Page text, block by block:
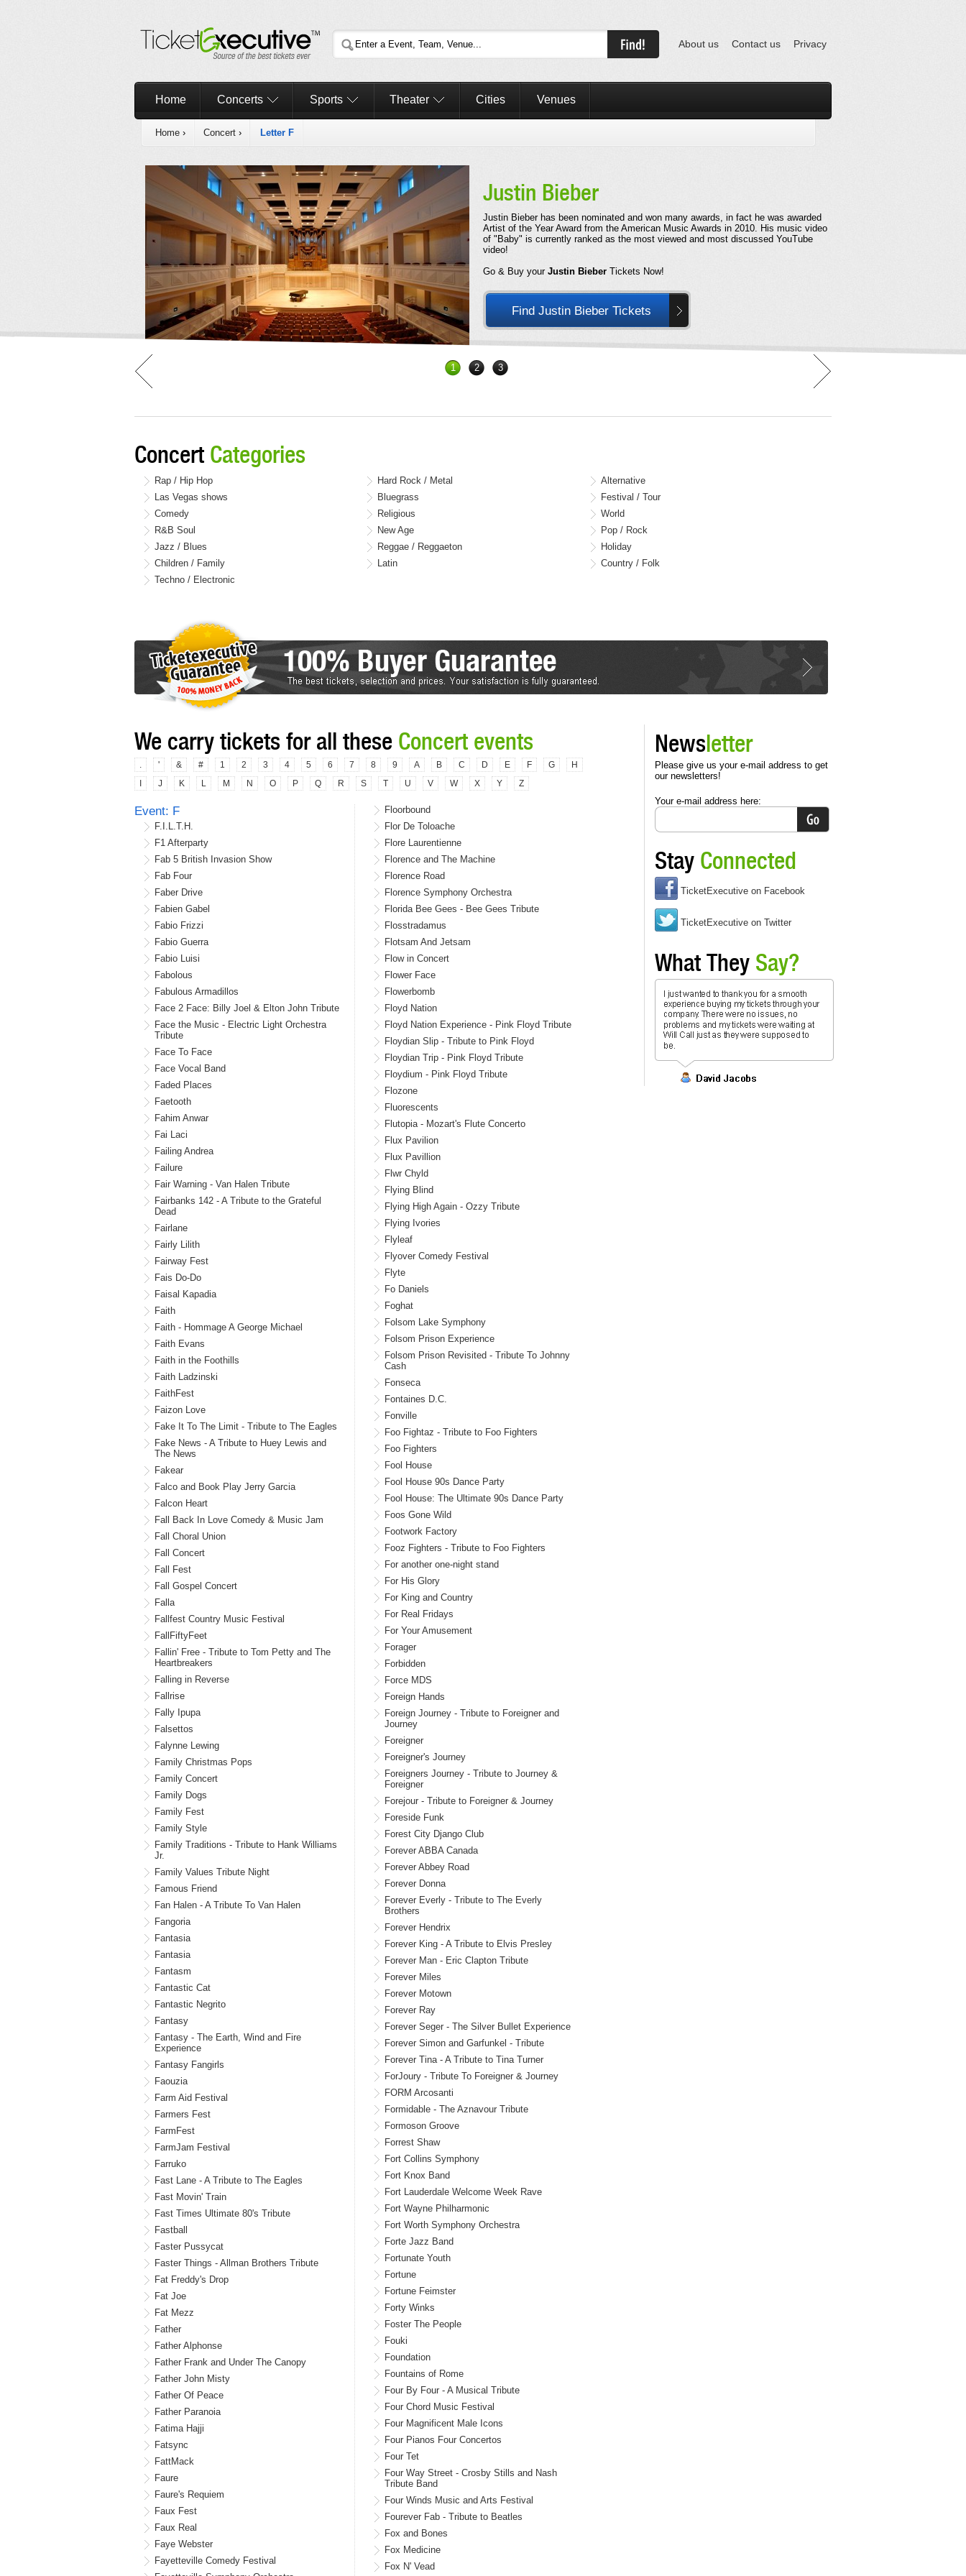
About us Contact us Privacy
Home Concerts Sports Theater Cities Venues
Home › Concert › Letter F
Justin Bieber
Justin Bieber has been nominated and won many awards, in fact he was awarded
Artist of the Year Award from the American Music Awards in 2010. His music video
of "Baby" is currently ranked as the most viewed and most discussed YouTube
video!
Go & Buy your Justin Bieber Tickets Now!
Find Justin Bieber Tickets
1 2 3
Concert Categories
Rap / Hip Hop
Las Vegas shows
Comedy
R&B Soul
Jazz / Blues
Children / Family
Techno / Electronic
Hard Rock / Metal
Bluegrass
Religious
New Age
Reggae / Reggaeton
Latin
Alternative
Festival / Tour
World
Pop / Rock
Holiday
Country / Folk
We carry tickets for all these Concert events
' & # 1 2 3 4 5 6 7 8 9 A B C D E F G H
J K M N O P Q R S T U V W X Y Z
Event: F
F.I.L.T.H.
F1 Afterparty
Fab 5 British Invasion Show
Fab Four
Faber Drive
Fabien Gabel
Fabio Frizzi
Fabio Guerra
Fabio Luisi
Fabolous
Fabulous Armadillos
Face 2 Face: Billy Joel & Elton John Tribute
Face the Music - Electric Light Orchestra
Tribute
Face To Face
Face Vocal Band
Faded Places
Faetooth
Fahim Anwar
Fai Laci
Failing Andrea
Failure
Fair Warning - Van Halen Tribute
Fairbanks 142 - A Tribute to the Grateful
Dead
Fairlane
Fairly Lilith
Fairway Fest
Fais Do-Do
Faisal Kapadia
Faith
Faith - Hommage A George Michael
Faith Evans
Faith in the Foothills
Faith Ladzinski
FaithFest
Faizon Love
Fake It To The Limit - Tribute to The Eagles
Fake News - A Tribute to Huey Lewis and
The News
Fakear
Falco and Book Play Jerry Garcia
Falcon Heart
Fall Back In Love Comedy & Music Jam
Fall Choral Union
Fall Concert
Fall Fest
Fall Gospel Concert
Falla
Fallfest Country Music Festival
FallFiftyFeet
Fallin' Free - Tribute to Tom Petty and The
Heartbreakers
Falling in Reverse
Fallrise
Fally Ipupa
Falsettos
Falynne Lewing
Family Christmas Pops
Family Concert
Family Dogs
Family Fest
Family Style
Family Traditions - Tribute to Hank Williams
Jr.
Family Values Tribute Night
Famous Friend
Fan Halen - A Tribute To Van Halen
Fangoria
Fantasia
Fantasia
Fantasm
Fantastic Cat
Fantastic Negrito
Fantasy
Fantasy - The Earth, Wind and Fire
Experience
Fantasy Fangirls
Faouzia
Farm Aid Festival
Farmers Fest
FarmFest
FarmJam Festival
Farruko
Fast Lane - A Tribute to The Eagles
Fast Movin' Train
Fast Times Ultimate 80's Tribute
Fastball
Faster Pussycat
Faster Things - Allman Brothers Tribute
Fat Freddy's Drop
Fat Joe
Fat Mezz
Father
Father Alphonse
Father Frank and Under The Canopy
Father John Misty
Father Of Peace
Father Paranoia
Fatima Hajji
Fatsync
FattMack
Faure
Faure's Requiem
Faux Fest
Faux Real
Faye Webster
Fayetteville Comedy Festival
Floorbound
Flor De Toloache
Flore Laurentienne
Florence and The Machine
Florence Road
Florence Symphony Orchestra
Florida Bee Gees - Bee Gees Tribute
Flosstradamus
Flotsam And Jetsam
Flow in Concert
Flower Face
Flowerbomb
Floyd Nation
Floyd Nation Experience - Pink Floyd Tribute
Floydian Slip - Tribute to Pink Floyd
Floydian Trip - Pink Floyd Tribute
Floydium - Pink Floyd Tribute
Flozone
Fluorescents
Flutopia - Mozart's Flute Concerto
Flux Pavilion
Flux Pavillion
Flwr Chyld
Flying Blind
Flying High Again - Ozzy Tribute
Flying Ivories
Flyleaf
Flyover Comedy Festival
Flyte
Fo Daniels
Foghat
Folsom Lake Symphony
Folsom Prison Experience
Folsom Prison Revisited - Tribute To Johnny
Cash
Fonseca
Fontaines D.C.
Fonville
Foo Fightaz - Tribute to Foo Fighters
Foo Fighters
Fool House
Fool House 90s Dance Party
Fool House: The Ultimate 90s Dance Party
Foos Gone Wild
Footwork Factory
Fooz Fighters - Tribute to Foo Fighters
For another one-night stand
For His Glory
For King and Country
For Real Fridays
For Your Amusement
Forager
Forbidden
Force MDS
Foreign Hands
Foreign Journey - Tribute to Foreigner and
Journey
Foreigner
Foreigner's Journey
Foreigners Journey - Tribute to Journey &
Foreigner
Forejour - Tribute to Foreigner & Journey
Foreside Funk
Forest City Django Club
Forever ABBA Canada
Forever Abbey Road
Forever Donna
Forever Everly - Tribute to The Everly
Brothers
Forever Hendrix
Forever King - A Tribute to Elvis Presley
Forever Man - Eric Clapton Tribute
Forever Miles
Forever Motown
Forever Ray
Forever Seger - The Silver Bullet Experience
Forever Simon and Garfunkel - Tribute
Forever Tina - A Tribute to Tina Turner
ForJoury - Tribute To Foreigner & Journey
FORM Arcosanti
Formidable - The Aznavour Tribute
Formoson Groove
Forrest Shaw
Fort Collins Symphony
Fort Knox Band
Fort Lauderdale Welcome Week Rave
Fort Wayne Philharmonic
Fort Worth Symphony Orchestra
Forte Jazz Band
Fortunate Youth
Fortune
Fortune Feimster
Forty Winks
Foster The People
Fouki
Foundation
Fountains of Rome
Four By Four - A Musical Tribute
Four Chord Music Festival
Four Magnificent Male Icons
Four Pianos Four Concertos
Four Tet
Four Way Street - Crosby Stills and Nash
Tribute Band
Four Winds Music and Arts Festival
Fourever Fab - Tribute to Beatles
Fox and Bones
Fox Medicine
Fox N' Vead
Newsletter
Please give us your e-mail address to get
our newsletters!
Your e-mail address here:
Stay Connected
TicketExecutive on Facebook
TicketExecutive on Twitter
What They Say?